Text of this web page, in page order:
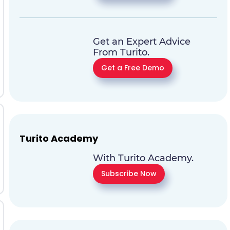
Get an Expert Advice
From Turito.
Get a Free Demo
Turito Academy
With Turito Academy.
Subscribe Now